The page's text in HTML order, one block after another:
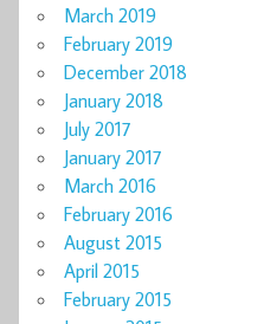
March 2019
February 2019
December 2018
January 2018
July 2017
January 2017
March 2016
February 2016
August 2015
April 2015
February 2015